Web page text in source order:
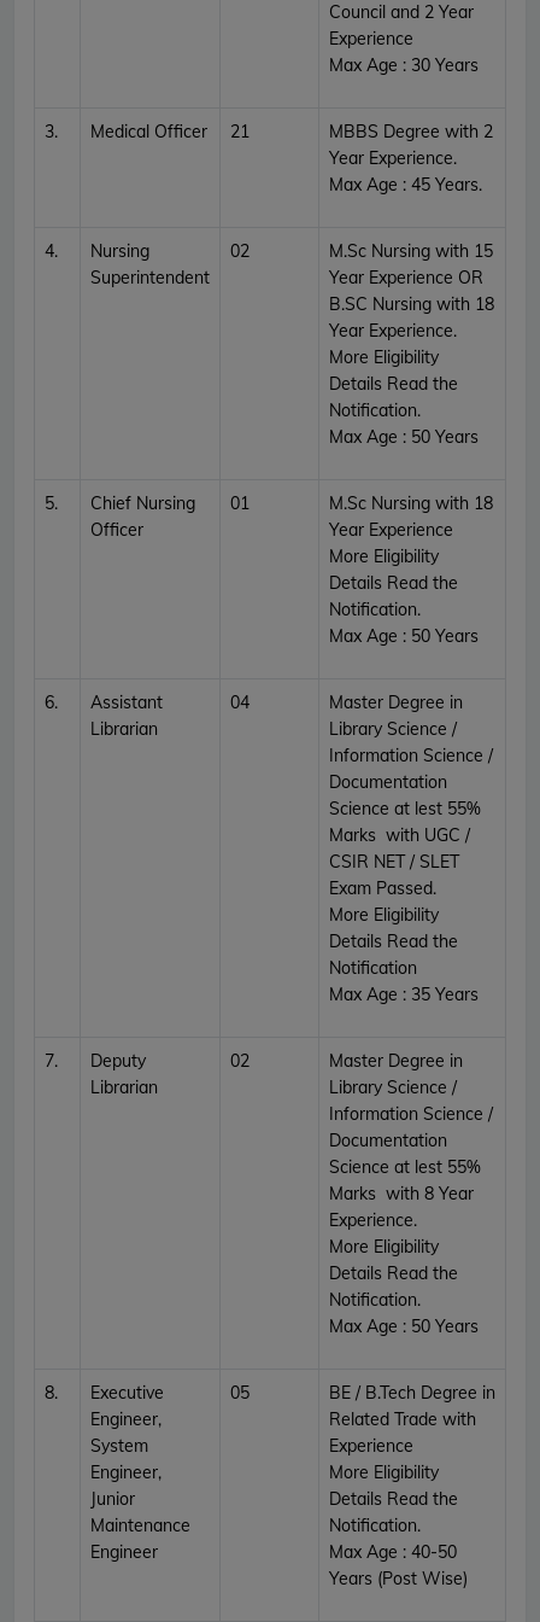
Council and 2 Year
Experience
Max Age : 30 Years
3. Medical Officer 21
MBBS Degree with 2
Year Experience.
Max Age : 45 Years.
4.
Nursing
Superintendent
02
M.Sc Nursing with 15
Year Experience OR
B.SC Nursing with 18
Year Experience.
More Eligibility
Details Read the
Notification.
Max Age : 50 Years
5.
Chief Nursing
Officer
01
M.Sc Nursing with 18
Year Experience
More Eligibility
Details Read the
Notification.
Max Age : 50 Years
6.
Assistant
Librarian
04
Master Degree in
Library Science /
Information Science /
Documentation
Science at lest 55%
Marks with UGC /
CSIR NET / SLET
Exam Passed.
More Eligibility
Details Read the
Notification
Max Age : 35 Years
7.
Deputy
Librarian
02
Master Degree in
Library Science /
Information Science /
Documentation
Science at lest 55%
Marks with 8 Year
Experience.
More Eligibility
Details Read the
Notification.
Max Age : 50 Years
8.
Executive
Engineer,
System
Engineer,
Junior
Maintenance
Engineer
05
BE / B.Tech Degree in
Related Trade with
Experience
More Eligibility
Details Read the
Notification.
Max Age : 40-50
Years (Post Wise)